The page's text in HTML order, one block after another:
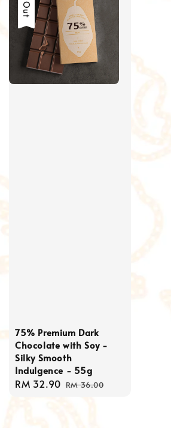
75% Premium Dark
Chocolate with Soy -
Silky Smooth
Indulgence - 55g
Sale
RM 32.90 Regular
RM 36.00